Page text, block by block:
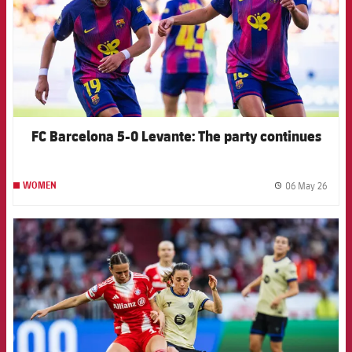
FC Barcelona 5-0 Levante: The party continues
WOMEN 06 May 26
FCB Barcelona badge